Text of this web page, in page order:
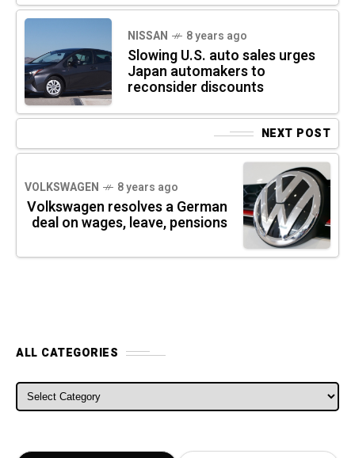
NISSAN 8 years ago
Slowing U.S. auto sales urges
Japan automakers to
reconsider discounts
NEXT POST
VOLKSWAGEN 8 years ago
Volkswagen resolves a German
deal on wages, leave, pensions
ALL CATEGORIES
ALL CATEGORIES